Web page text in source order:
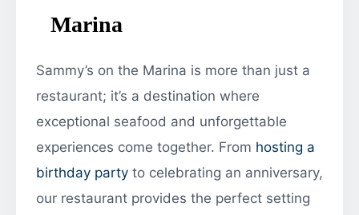
Marina
Sammy’s on the Marina is more than just a
restaurant; it’s a destination where
exceptional seafood and unforgettable
experiences come together. From hosting a
birthday party to celebrating an anniversary,
our restaurant provides the perfect setting